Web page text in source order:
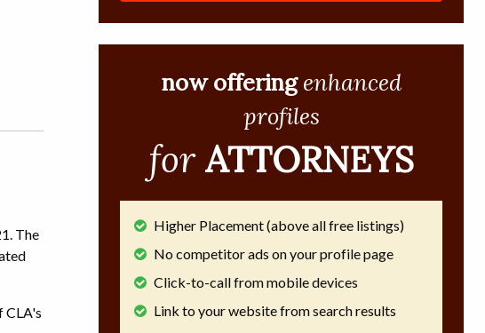
The
CLA's
now offering enhanced
profiles
for ATTORNEYS
Higher Placement (above all free listings)
No competitor ads on your profile page
Click-to-call from mobile devices
Link to your website from search results